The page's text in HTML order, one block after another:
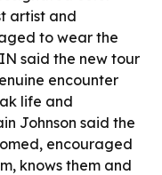
artist and
to wear the
said the new tour
encounter
life and
Johnson said the
encouraged
knows them and